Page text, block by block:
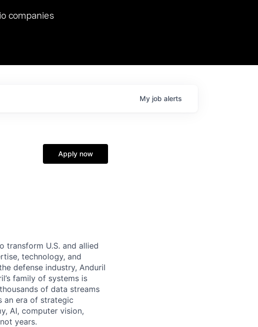
of 2023, we hosted Dr. Nik Spirin,
AI and LLMOps at NVIDIA. He
vantage point in this role. Prior
companies
My job alerts
Apply now
transform U.S. and allied
technology, and
defense industry, Anduril
family of systems is
of data streams
an era of strategic
AI, computer vision,
years.